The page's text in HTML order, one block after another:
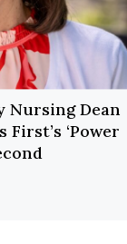
Nursing Dean
‘Power